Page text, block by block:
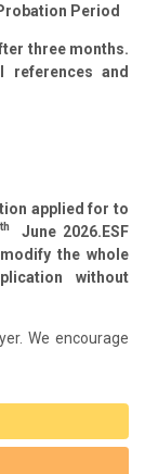
Period
three months.
references and
applied for to
th
June 2026.ESF
the whole
without
We encourage